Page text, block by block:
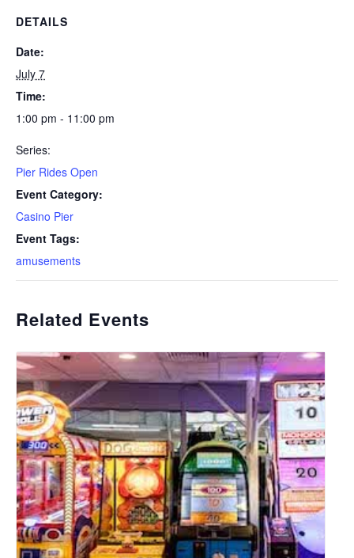
DETAILS
Date:
July 7
Time:
1:00 pm - 11:00 pm
Series:
Pier Rides Open
Event Category:
Casino Pier
Event Tags:
amusements
Related Events